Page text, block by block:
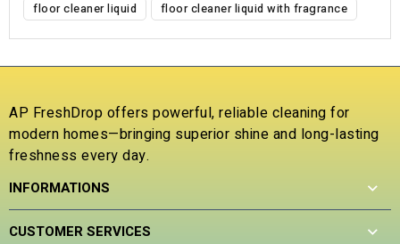
floor cleaner liquid floor cleaner liquid with fragrance
AP FreshDrop offers powerful, reliable cleaning for
modern homes—bringing superior shine and long-lasting
freshness every day.
INFORMATIONS
CUSTOMER SERVICES